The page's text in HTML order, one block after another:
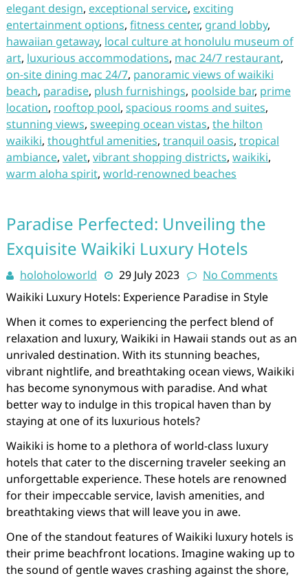
elegant design, exceptional service, exciting
entertainment options, fitness center, grand lobby,
hawaiian getaway, local culture at honolulu museum of
art, luxurious accommodations, mac 24/7 restaurant,
on-site dining mac 24/7, panoramic views of waikiki
beach, paradise, plush furnishings, poolside bar, prime
location, rooftop pool, spacious rooms and suites,
stunning views, sweeping ocean vistas, the hilton
waikiki, thoughtful amenities, tranquil oasis, tropical
ambiance, valet, vibrant shopping districts, waikiki,
warm aloha spirit, world-renowned beaches
Paradise Perfected: Unveiling the
Exquisite Waikiki Luxury Hotels
holoholoworld 29 July 2023
No Comments
Waikiki Luxury Hotels: Experience Paradise in Style
When it comes to experiencing the perfect blend of
relaxation and luxury, Waikiki in Hawaii stands out as an
unrivaled destination. With its stunning beaches,
vibrant nightlife, and breathtaking ocean views, Waikiki
has become synonymous with paradise. And what
better way to indulge in this tropical haven than by
staying at one of its luxurious hotels?
Waikiki is home to a plethora of world-class luxury
hotels that cater to the discerning traveler seeking an
unforgettable experience. These hotels are renowned
for their impeccable service, lavish amenities, and
breathtaking views that will leave you in awe.
One of the standout features of Waikiki luxury hotels is
their prime beachfront locations. Imagine waking up to
the sound of gentle waves crashing against the shore,